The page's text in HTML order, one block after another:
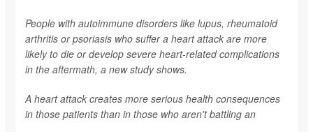
People with autoimmune disorders like lupus, rheumatoid
arthritis or psoriasis who suffer a heart attack are more
likely to die or develop severe heart-related complications
in the aftermath, a new study shows.
A heart attack creates more serious health consequences
in those patients than in those who aren't battling an